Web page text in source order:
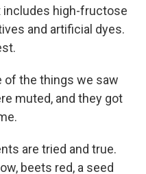
includes high-fructose
and artificial dyes.
of the things we saw
muted, and they got
are tried and true.
beets red, a seed